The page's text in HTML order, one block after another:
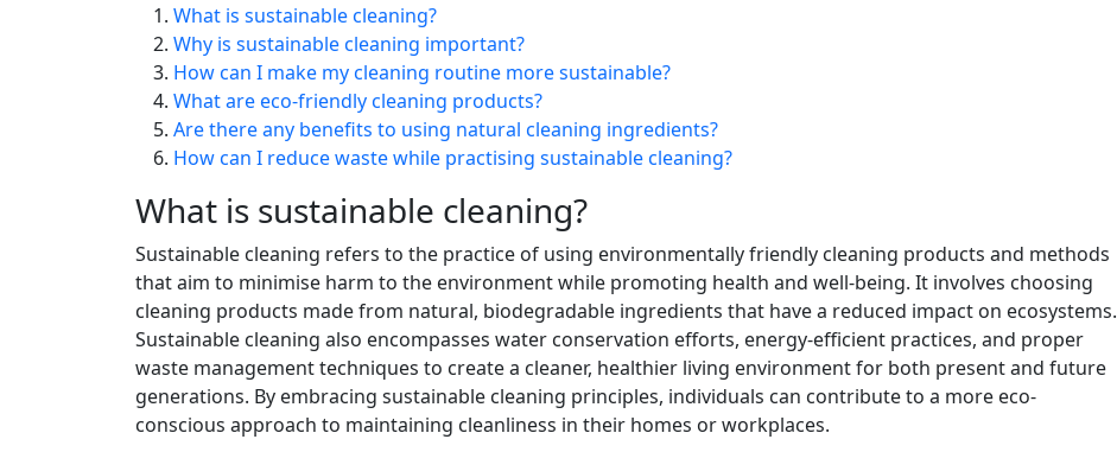
What is sustainable cleaning?
Why is sustainable cleaning important?
How can I make my cleaning routine more sustainable?
What are eco-friendly cleaning products?
Are there any benefits to using natural cleaning ingredients?
How can I reduce waste while practising sustainable cleaning?
What is sustainable cleaning?
Sustainable cleaning refers to the practice of using environmentally friendly cleaning products and methods
that aim to minimise harm to the environment while promoting health and well-being. It involves choosing
cleaning products made from natural, biodegradable ingredients that have a reduced impact on ecosystems.
Sustainable cleaning also encompasses water conservation efforts, energy-efficient practices, and proper
waste management techniques to create a cleaner, healthier living environment for both present and future
generations. By embracing sustainable cleaning principles, individuals can contribute to a more eco-
conscious approach to maintaining cleanliness in their homes or workplaces.